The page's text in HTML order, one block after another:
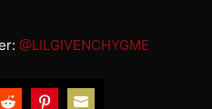
@LILGIVENCHYGME